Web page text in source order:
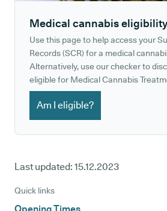
Medical cannabis eligibility
Use this page to help access your
Records (SCR) for a medical
Alternatively, use our checker to
eligible for Medical Cannabis
Am I eligible?
Last updated: 15.12.2023
Quick links